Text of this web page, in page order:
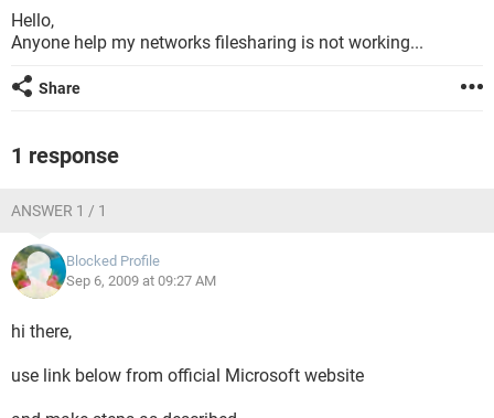
Hello,
Anyone help my networks filesharing is not working...
Share
1 response
ANSWER 1 / 1
Blocked Profile
Sep 6, 2009 at 09:27 AM
hi there,
use link below from official Microsoft website